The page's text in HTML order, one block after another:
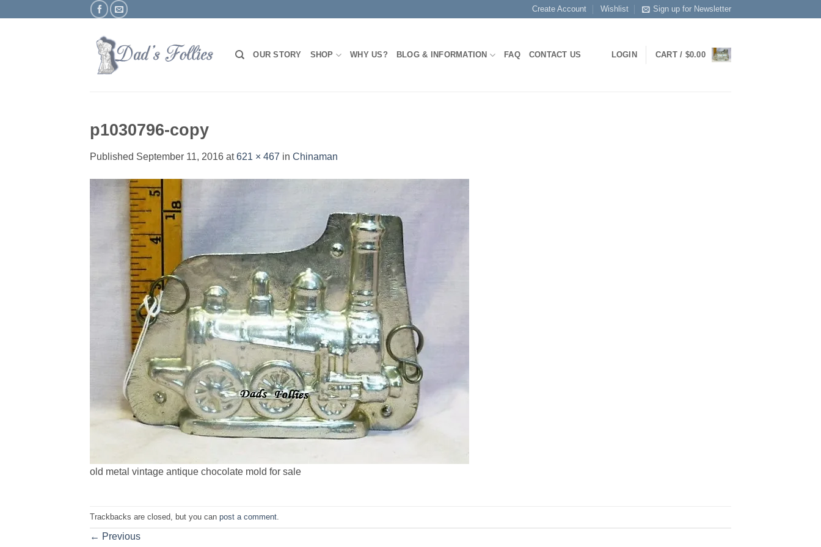
Create Account Wishlist Sign up for Newsletter
OUR STORY SHOP WHY US? BLOG & INFORMATION FAQ CONTACT US LOGIN CART / $0.00
p1030796-copy
Published September 11, 2016 at621 × 467 in Chinaman
old metal vintage antique chocolate mold for sale
Trackbacks are closed, but you can post a comment
← Previous